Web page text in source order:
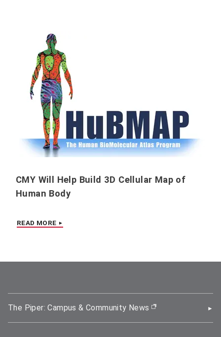
CMY Will Help Build 3D Cellular Map of
Human Body
READ MORE
The Piper: Campus & Community News (opens in new